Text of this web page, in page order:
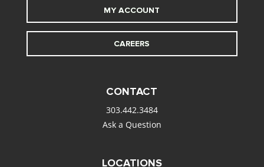
MY ACCOUNT
CAREERS
CONTACT
303.442.3484
Ask a Question
LOCATIONS